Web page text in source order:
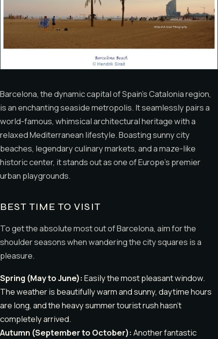
Barcelona, the dynamic capital of Spain’s Catalonia region,
is an enchanting seaside metropolis. It seamlessly pairs a
world-famous, whimsical architectural heritage with a
relaxed Mediterranean lifestyle. Boasting sunny city
beaches, legendary culinary markets, and a maze-like
historic center, it stands out as one of Europe’s premier
urban playgrounds.
BEST TIME TO VISIT
To get the absolute most out of Barcelona, aim for the
shoulder seasons when wandering the city squares is a
pleasure.
Spring (May to June):Easily the most pleasant window.
The weather is beautifully warm and sunny, daytime hours
are long, and the heavy summer tourist rush hasn’t
completely arrived.
Autumn (September to October):Another fantastic